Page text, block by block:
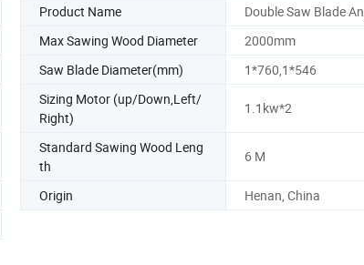
Product Name
Double Saw Blade
Max Sawing Wood Diameter
2000mm
Saw Blade Diameter(mm) 1*760,1*546
Sizing Motor (up/Down,Left/
Right)
1.1kw*2
Standard Sawing Wood Leng
th
6 M
Origin
Henan, China